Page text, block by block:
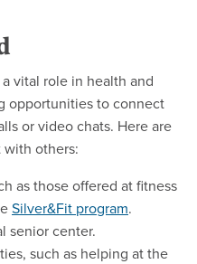
vital role in health and
opportunities to connect
or video chats. Here are
others:
as those offered at fitness
Silver&Fit program.
senior center.
such as helping at the